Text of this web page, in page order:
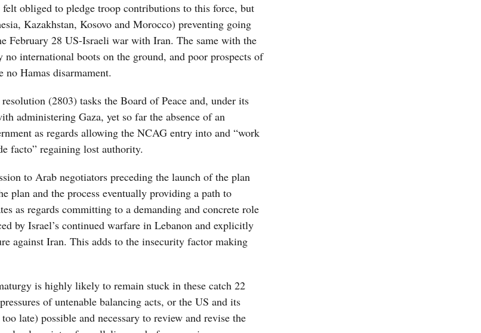
obliged to pledge troop contributions to this force, but
Kazakhstan, Kosovo and Morocco) preventing going
February 28 US-Israeli war with Iran. The same with the
international boots on the ground, and poor prospects of
Hamas disarmament.
(2803) tasks the Board of Peace and, under its
administering Gaza, yet so far the absence of an
as regards allowing the NCAG entry into and “work
facto” regaining lost authority.
to Arab negotiators preceding the launch of the plan
plan and the process eventually providing a path to
as regards committing to a demanding and concrete role
by Israel’s continued warfare in Lebanon and explicitly
against Iran. This adds to the insecurity factor making
is highly likely to remain stuck in these catch 22
of untenable balancing acts, or the US and its
late) possible and necessary to review and revise the